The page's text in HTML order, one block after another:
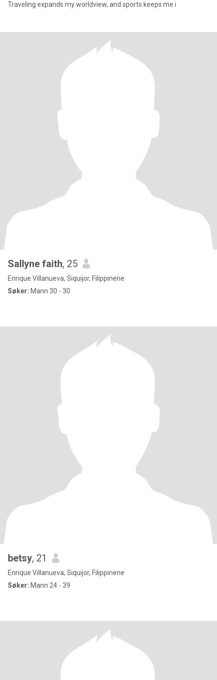
Traveling expands my worldview, and sports keeps me i
Sallyne faith, 25
Enrique Villanueva, Siquijor, Filippinene
Søker: Mann 30 - 30
betsy, 21
Enrique Villanueva, Siquijor, Filippinene
Søker: Mann 24 - 39